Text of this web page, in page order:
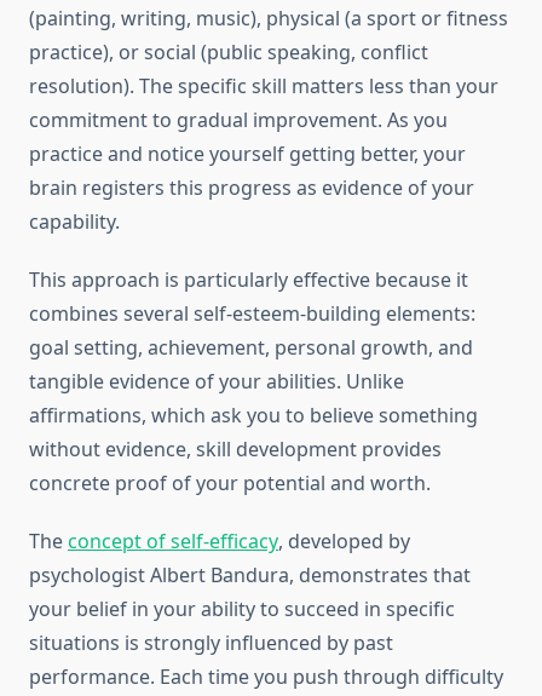
(painting, writing, music), physical (a sport or fitness
practice), or social (public speaking, conflict
resolution). The specific skill matters less than your
commitment to gradual improvement. As you
practice and notice yourself getting better, your
brain registers this progress as evidence of your
capability.
This approach is particularly effective because it
combines several self-esteem-building elements:
goal setting, achievement, personal growth, and
tangible evidence of your abilities. Unlike
affirmations, which ask you to believe something
without evidence, skill development provides
concrete proof of your potential and worth.
Theconcept of self-efficacy, developed by
psychologist Albert Bandura, demonstrates that
your belief in your ability to succeed in specific
situations is strongly influenced by past
performance. Each time you push through difficulty